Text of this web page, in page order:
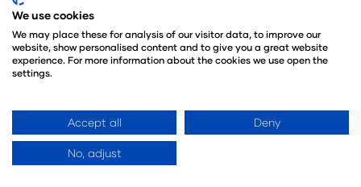
We use cookies
We may place these for analysis of our visitor data, to improve our
website, show personalised content and to give you a great website
experience. For more information about the cookies we use open the
settings.
Accept all Deny
No, adjust